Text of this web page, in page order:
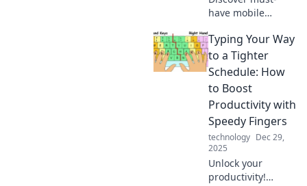
have mobile
will transform your
life – you won't
believe how you
lived without
them! Explore the
game-changers
now!
Typing Your Way
to a Tighter
Schedule: How
to Boost
Productivity with
Speedy Fingers
technology Dec 29,
2025
Unlock your
productivity!